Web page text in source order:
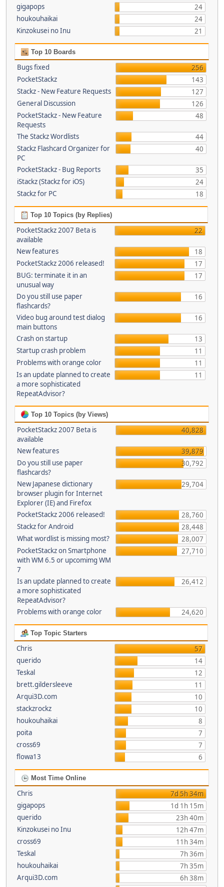
gigapops
24
houkouhaikai
24
Kinzokusei no Inu
21
Top 10 Boards
Bugs fixed
256
PocketStackz
143
Stackz - New Feature Requests
127
General Discussion
126
PocketStackz - New Feature
Requests
48
The Stackz Wordlists
44
Stackz Flashcard Organizer for
PC
40
PocketStackz - Bug Reports
35
iStackz (Stackz for iOS)
24
Stackz for PC
18
Top 10 Topics (by Replies)
PocketStackz 2007 Beta is
available
22
New features
18
PocketStackz 2006 released!
17
BUG: terminate it in an
unusual way
17
Do you still use paper
flashcards?
16
Video bug around test dialog
main buttons
16
Crash on startup
13
Startup crash problem
11
Problems with orange color
11
Is an update planned to create
a more sophisticated
RepeatAdvisor?
11
Top 10 Topics (by Views)
PocketStackz 2007 Beta is
available
40,828
New features
39,879
Do you still use paper
flashcards?
30,792
New Japanese dictionary
browser plugin for Internet
Explorer (IE) and Firefox
29,704
PocketStackz 2006 released!
28,760
Stackz for Android
28,448
What wordlist is missing most?
28,007
PocketStackz on Smartphone
with WM 6.5 or upcomimg WM
7
27,710
Is an update planned to create
a more sophisticated
RepeatAdvisor?
26,412
Problems with orange color 24,620
Top Topic Starters
Chris
57
querido
14
Teskal
12
brett.gildersleeve
11
Arqui3D.com
10
stackzrockz
10
houkouhaikai
8
poita
7
cross69
7
flowa13
6
Most Time Online
Chris
7d 5h 34m
gigapops
1d 1h 15m
querido
23h 40m
Kinzokusei no Inu
12h 47m
cross69
11h 34m
Teskal
7h 36m
houkouhaikai
7h 35m
Arqui3D.com
6h 38m